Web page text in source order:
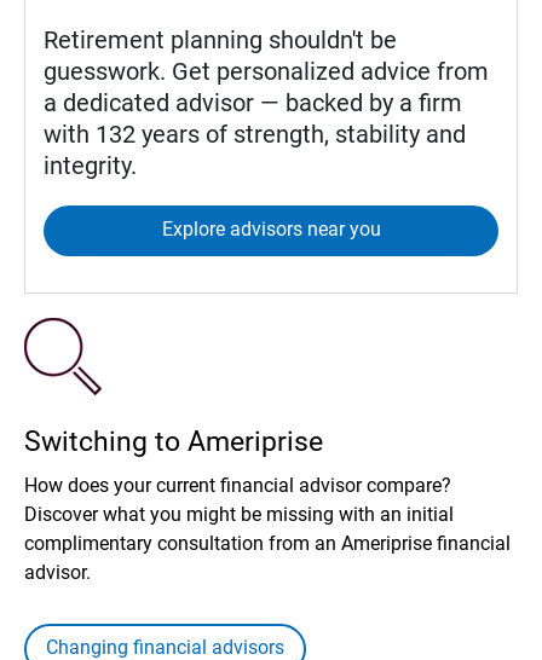
Retirement planning shouldn't be
guesswork. Get personalized advice from
a dedicated advisor — backed by a firm
with 132 years of strength, stability and
integrity.
Explore advisors near you
Switching to Ameriprise
How does your current financial advisor compare?
Discover what you might be missing with an initial
complimentary consultation from an Ameriprise financial
advisor.
Changing financial advisors